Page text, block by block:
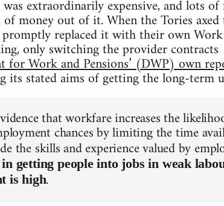
extraordinarily expensive, and lots
money out of it. When the Tories
replaced it with their own
only switching the provider
for Work and Pensions’ (DWP) own
its stated aims of getting the long-term
that workfare increases the
chances by limiting the time
the skills and experience valued by
in getting people into jobs in weak
is high.